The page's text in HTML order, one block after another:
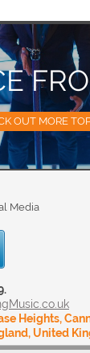
OUT MORE
Media
Heights,
United